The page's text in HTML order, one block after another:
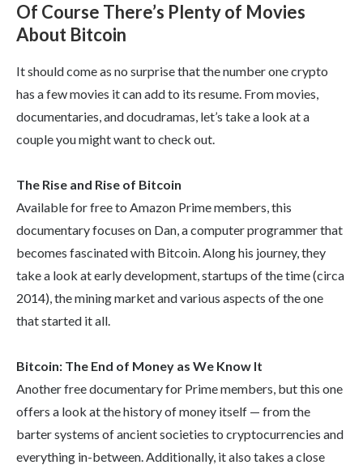
Of Course There’s Plenty of Movies
About Bitcoin
It should come as no surprise that the number one crypto
has a few movies it can add to its resume. From movies,
documentaries, and docudramas, let’s take a look at a
couple you might want to check out.
The Rise and Rise of Bitcoin
Available for free to Amazon Prime members, this
documentary focuses on Dan, a computer programmer that
becomes fascinated with Bitcoin. Along his journey, they
take a look at early development, startups of the time (circa
2014), the mining market and various aspects of the one
that started it all.
Bitcoin: The End of Money as We Know It
Another free documentary for Prime members, but this one
offers a look at the history of money itself — from the
barter systems of ancient societies to cryptocurrencies and
everything in-between. Additionally, it also takes a close